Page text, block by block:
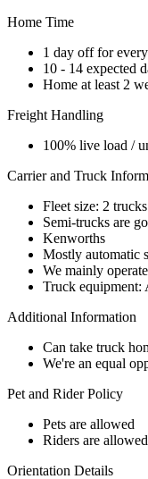
Home Time
1 day off for
10 - 14 expected
Home at least 2
Freight Handling
100% live load /
Carrier and Truck
Fleet size: 2 trucks
Semi-trucks are
Kenworths
Mostly automatic
We mainly
Truck
Additional Information
Can take truck
We're an equal
Pet and Rider Policy
Pets are allowed
Riders are allowed
Orientation Details